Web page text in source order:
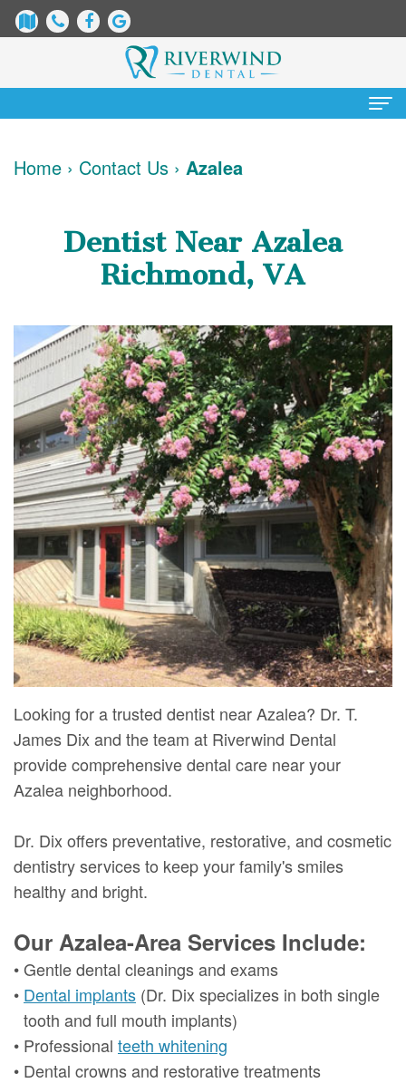
DDS
Justin
Mure,
DMD
Meet
Our
Team
Dental
Technology
Digital
Radiography
Dental
Blog
New
Patient
Forms
Your
First
Visit
Financial
&
Insurance
Patient
Testimonials
Services
Preventative
Dentistry
Restorative
Dentistry
Dental
Implants
Cosmetic
Dentistry
Teeth
Whitening
Dental
Veneers
Dental
Bonding
Smile
Makeover
Contact
Us
Home › Contact Us › Azalea
Dentist Near Azalea
Richmond, VA
Looking for a trusted dentist near Azalea? Dr. T.
James Dix and the team at Riverwind Dental
provide comprehensive dental care near your
Azalea neighborhood.
Dr. Dix offers preventative, restorative, and cosmetic
dentistry services to keep your family's smiles
healthy and bright.
Our Azalea-Area Services Include:
•Gentle dental cleanings and exams
• Dental implants (Dr. Dix specializes in both single
tooth and full mouth implants)
• Professional teeth whitening
• Dental crowns and restorative treatments